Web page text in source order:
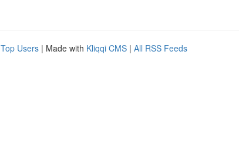
Top Users | Made with Kliqqi CMS | All RSS Feeds